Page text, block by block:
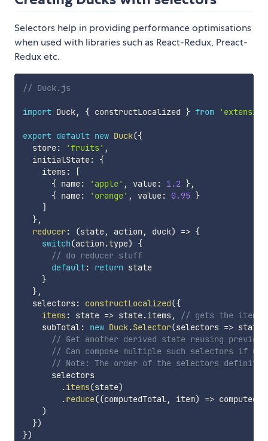
Selectors help in providing performance optimisations
when used with libraries such as React-Redux, Preact-
Redux etc.
// Duck.js
import Duck, { constructLocalized } from
export default new Duck({
  store
: 'fruits' ,
  initialState
:
{
    items
:
[
{ name: 'apple' , value: 1.2 },
{ name: 'orange' , value: 0.95 }
]
},
reducer: (state, action , duck) => {
switch(action .type)
{
// do reducer stuff
default: return state
}
},
  selectors
: constructLocalized({
items: state => state.items,
// gets the items
    subTotal
: new Duck.Selector(selectors => state
// Get another derived state reusing
// Can compose multiple such selectors if
// Note: The order of the selectors
      selectors
.items(state)
.reduce((computedTotal, item) =>
)
})
})